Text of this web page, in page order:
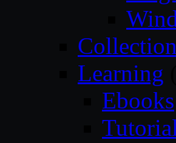
Collection
Learning
Ebooks